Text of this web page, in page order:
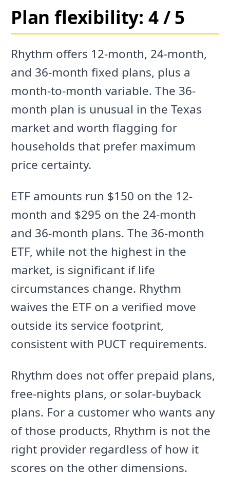
Plan flexibility: 4 / 5
Rhythm offers 12-month, 24-month,
and 36-month fixed plans, plus a
month-to-month variable. The 36-
month plan is unusual in the Texas
market and worth flagging for
households that prefer maximum
price certainty.
ETF amounts run $150 on the 12-
month and $295 on the 24-month
and 36-month plans. The 36-month
ETF, while not the highest in the
market, is significant if life
circumstances change. Rhythm
waives the ETF on a verified move
outside its service footprint,
consistent with PUCT requirements.
Rhythm does not offer prepaid plans,
free-nights plans, or solar-buyback
plans. For a customer who wants any
of those products, Rhythm is not the
right provider regardless of how it
scores on the other dimensions.